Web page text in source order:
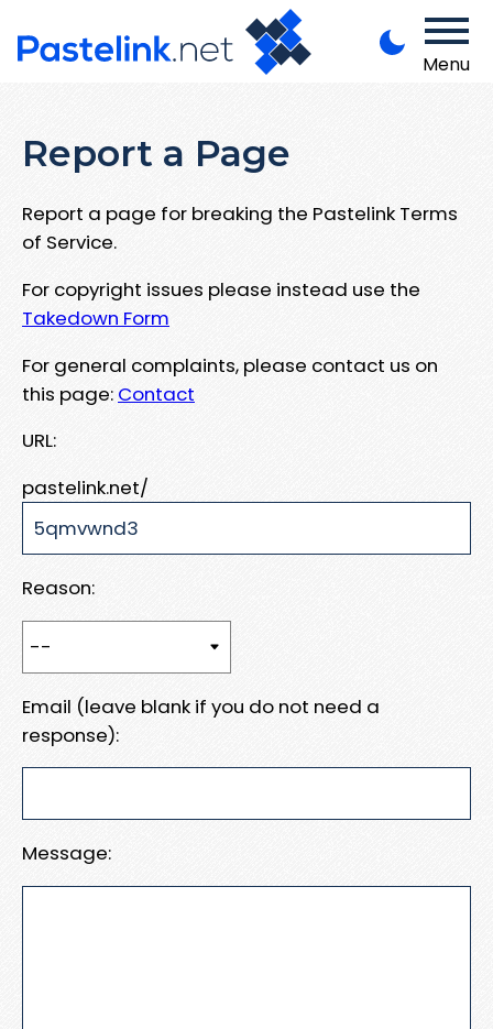
Menu
Report a Page
Report a page for breaking the Pastelink Terms
of Service.
For copyright issues please instead use the
Takedown Form
For general complaints, please contact us on
this page: Contact
URL:
pastelink.net/
Reason:
Email (leave blank if you do not need a
response):
Message: